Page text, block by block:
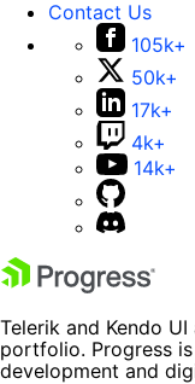
Contact Us
105k+
50k+
17k+
4k+
14k+
Telerik and Kendo
portfolio. Progress
development and